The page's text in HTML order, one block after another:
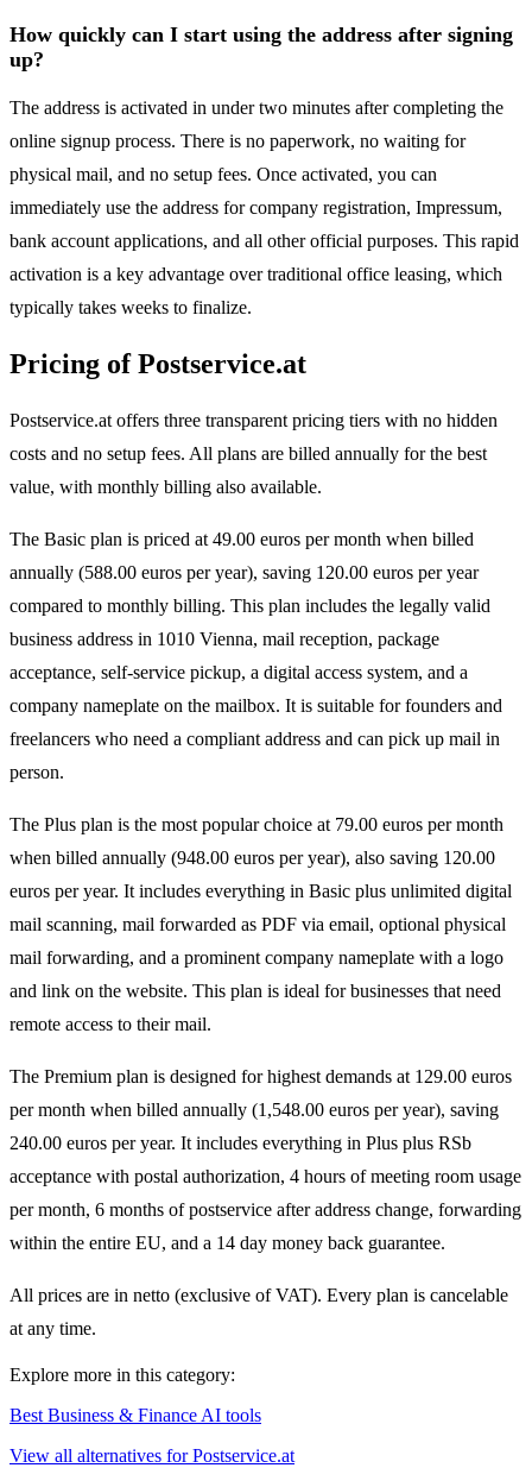
How quickly can I start using the address after signing
up?
The address is activated in under two minutes after completing the
online signup process. There is no paperwork, no waiting for
physical mail, and no setup fees. Once activated, you can
immediately use the address for company registration, Impressum,
bank account applications, and all other official purposes. This rapid
activation is a key advantage over traditional office leasing, which
typically takes weeks to finalize.
Pricing of Postservice.at
Postservice.at offers three transparent pricing tiers with no hidden
costs and no setup fees. All plans are billed annually for the best
value, with monthly billing also available.
The Basic plan is priced at 49.00 euros per month when billed
annually (588.00 euros per year), saving 120.00 euros per year
compared to monthly billing. This plan includes the legally valid
business address in 1010 Vienna, mail reception, package
acceptance, self-service pickup, a digital access system, and a
company nameplate on the mailbox. It is suitable for founders and
freelancers who need a compliant address and can pick up mail in
person.
The Plus plan is the most popular choice at 79.00 euros per month
when billed annually (948.00 euros per year), also saving 120.00
euros per year. It includes everything in Basic plus unlimited digital
mail scanning, mail forwarded as PDF via email, optional physical
mail forwarding, and a prominent company nameplate with a logo
and link on the website. This plan is ideal for businesses that need
remote access to their mail.
The Premium plan is designed for highest demands at 129.00 euros
per month when billed annually (1,548.00 euros per year), saving
240.00 euros per year. It includes everything in Plus plus RSb
acceptance with postal authorization, 4 hours of meeting room usage
per month, 6 months of postservice after address change, forwarding
within the entire EU, and a 14 day money back guarantee.
All prices are in netto (exclusive of VAT). Every plan is cancelable
at any time.
Explore more in this category:
Best Business & Finance AI tools
View all alternatives for Postservice.at